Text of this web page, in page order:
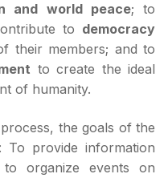
and world peace; to
to democracy
their members; and to
to create the ideal
of humanity.
the goals of the
provide information
to organize events on